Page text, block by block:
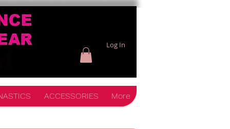
Log In
ACCESSORIES More